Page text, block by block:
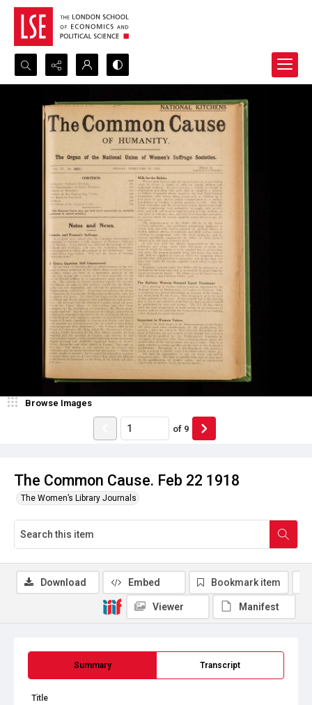
Search...
Advanced search
The Common Cause. Feb 22 1918
The Women’s Library Journals
Browse Images
of 9
Summary Transcript
Title
Download Embed Bookmark item
Viewer Manifest